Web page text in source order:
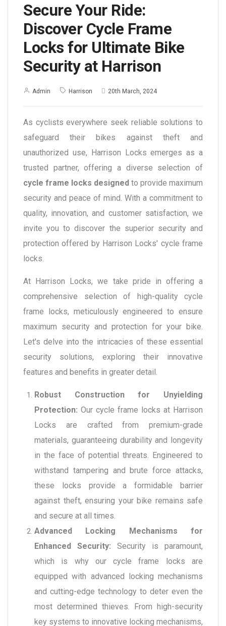
Secure Your Ride:
Discover Cycle Frame
Locks for Ultimate Bike
Security at Harrison
Admin Harrison 20th March, 2024
As cyclists everywhere seek reliable solutions to
safeguard their bikes against theft and
unauthorized use, Harrison Locks emerges as a
trusted partner, offering a diverse selection of
cycle frame locks designed to provide maximum
security and peace of mind. With a commitment to
quality, innovation, and customer satisfaction, we
invite you to discover the superior security and
protection offered by Harrison Locks' cycle frame
locks.
At Harrison Locks, we take pride in offering a
comprehensive selection of high-quality cycle
frame locks, meticulously engineered to ensure
maximum security and protection for your bike.
Let's delve into the intricacies of these essential
security solutions, exploring their innovative
features and benefits in greater detail.
Robust Construction for Unyielding
Protection: Our cycle frame locks at Harrison
Locks are crafted from premium-grade
materials, guaranteeing durability and longevity
in the face of potential threats. Engineered to
withstand tampering and brute force attacks,
these locks provide a formidable barrier
against theft, ensuring your bike remains safe
and secure at all times.
Advanced Locking Mechanisms for
Enhanced Security: Security is paramount,
which is why our cycle frame locks are
equipped with advanced locking mechanisms
and cutting-edge technology to deter even the
most determined thieves. From high-security
key systems to innovative locking mechanisms,